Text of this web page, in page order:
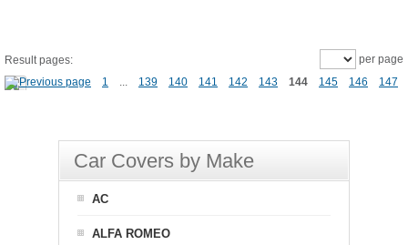
Result pages:
1
... 139 140 141 142 143 144 145 146 147
per page
Car Covers by Make
AC
ALFA ROMEO